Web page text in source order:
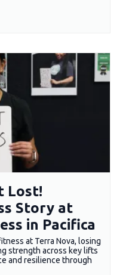
Lost!
Story at
in Pacifica
at Terra Nova, losing
strength across key lifts
and resilience through